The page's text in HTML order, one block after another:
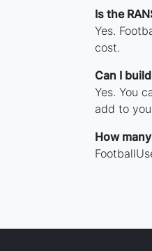
Is the
Yes.
cost.
Can I
Yes. You
add to
How